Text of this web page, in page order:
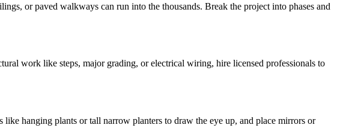
or paved walkways can run into the thousands. Break the project into phases and
work like steps, major grading, or electrical wiring, hire licensed professionals to
hanging plants or tall narrow planters to draw the eye up, and place mirrors or